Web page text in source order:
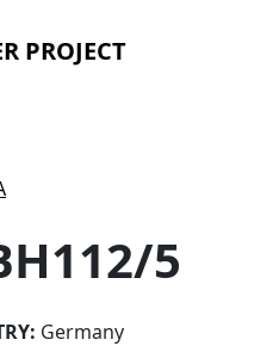
PROJECT
5
Germany